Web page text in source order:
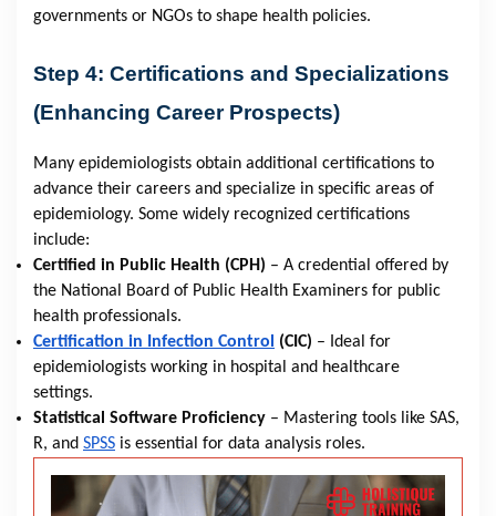
governments or NGOs to shape health policies.
Step 4: Certifications and Specializations
(Enhancing Career Prospects)
Many epidemiologists obtain additional certifications to
advance their careers and specialize in specific areas of
epidemiology. Some widely recognized certifications
include:
Certified in Public Health (CPH) – A credential offered by
the National Board of Public Health Examiners for public
health professionals.
Certification in Infection Control
(CIC) – Ideal for
epidemiologists working in hospital and healthcare
settings.
Statistical Software Proficiency – Mastering tools like SAS,
R, and SPSS is essential for data analysis roles.